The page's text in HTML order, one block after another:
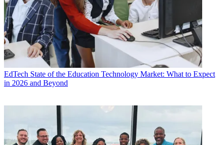
EdTech State of the Education Technology Market: What to Expect
in 2026 and Beyond